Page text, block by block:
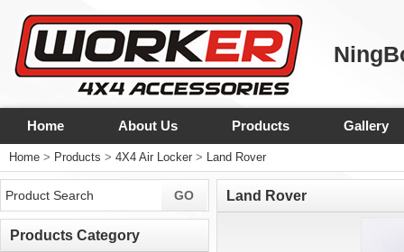
Home About Us Products Gallery
Home > Products > 4X4 Air Locker > Land Rover
Land Rover
Products Category